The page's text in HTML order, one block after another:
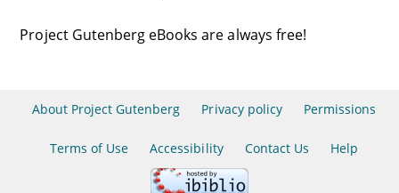
Project Gutenberg eBooks are always free!
About Project Gutenberg Privacy policy Permissions
Terms of Use Accessibility Contact Us Help